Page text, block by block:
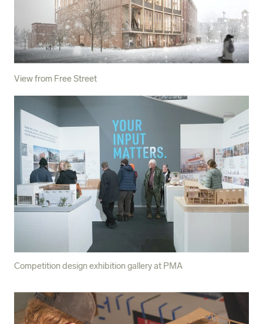
View from Free Street
Competition design exhibition gallery at PMA